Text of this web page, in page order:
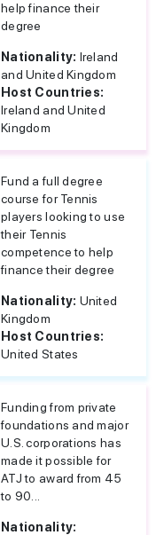
help finance their
degree
Nationality: Ireland
and United Kingdom
Host Countries:
Ireland and United
Kingdom
Fund a full degree
course for Tennis
players looking to use
their Tennis
competence to help
finance their degree
Nationality: United
Kingdom
Host Countries:
United States
Funding from private
foundations and major
U.S. corporations has
made it possible for
ATJ to award from 45
to 90...
Nationality: